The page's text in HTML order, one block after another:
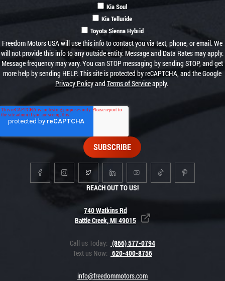
REACH OUT TO US!
740 Watkins Rd
Battle Creek, MI 49015
Call us Today: (866) 577-0794
Text us Now: 620-400-8756
info@freedommotors.com
Kia Soul
Kia Telluride
Toyota Sienna Hybrid
Freedom Motors USA will use this info to contact you via text, phone, or email. We
will not provide this info to any outside entity. Message and Data Rates may apply.
Message frequency may vary. You can STOP messaging by sending STOP, and get
more help by sending HELP. This site is protected by reCAPTCHA, and the Google
Privacy Policyand Terms of Serviceapply.